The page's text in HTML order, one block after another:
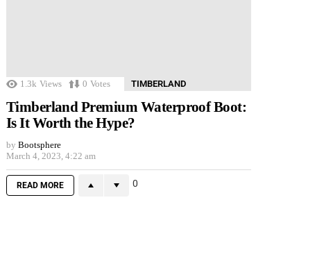
1.3k Views 0 Votes TIMBERLAND
Timberland Premium Waterproof Boot:
Is It Worth the Hype?
by Bootsphere
March 4, 2023, 4:22 am
READ MORE 0